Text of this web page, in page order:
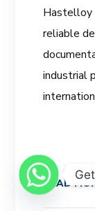
Hastelloy
reliable
industrial
READ